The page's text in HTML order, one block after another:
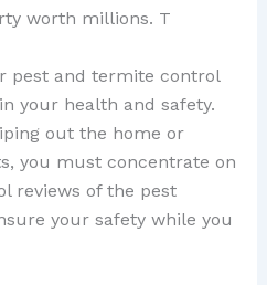
worth millions. T
pest and termite control
your health and safety.
out the home or
you must concentrate on
reviews of the pest
your safety while you